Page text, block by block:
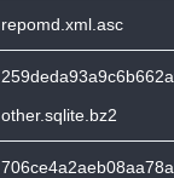
repomd.xml.asc
other.sqlite.bz2